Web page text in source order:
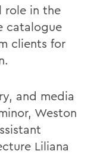
role in the
catalogue
clients for
and media
Weston
Liliana